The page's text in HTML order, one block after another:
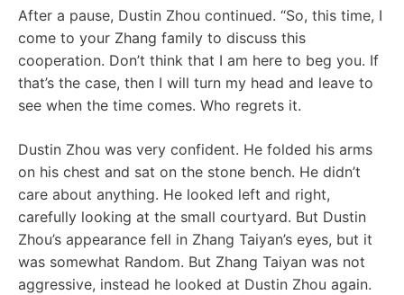
After a pause, Dustin Zhou continued. “So, this time, I
come to your Zhang family to discuss this
cooperation. Don’t think that I am here to beg you. If
that’s the case, then I will turn my head and leave to
see when the time comes. Who regrets it.
Dustin Zhou was very confident. He folded his arms
on his chest and sat on the stone bench. He didn’t
care about anything. He looked left and right,
carefully looking at the small courtyard. But Dustin
Zhou’s appearance fell in Zhang Taiyan’s eyes, but it
was somewhat Random. But Zhang Taiyan was not
aggressive, instead he looked at Dustin Zhou again.